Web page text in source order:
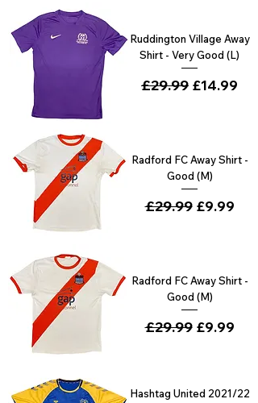
Ruddington Village Away
Shirt - Very Good (L)
Regular Price
£29.99 Sale Price
£14.99
Radford FC Away Shirt -
Good (M)
Regular Price
£29.99 Sale Price
£9.99
Radford FC Away Shirt -
Good (M)
Regular Price
£29.99 Sale Price
£9.99
Hashtag United 2021/22